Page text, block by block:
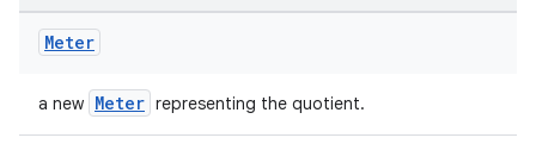
Meter
a new Meter representing the quotient.